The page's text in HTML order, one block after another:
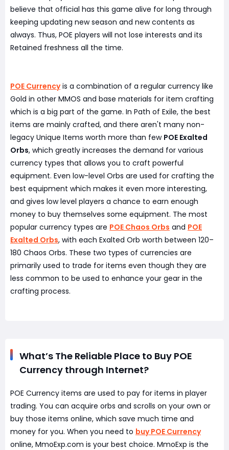
believe that official has this game alive for long through
keeping updating new season and new contents as
always. Thus, POE players will not lose interests and its
Retained freshness all the time.
POE Currencyis a combination of a regular currency like
Gold in other MMOS and base materials for item crafting
which is a big part of the game. In Path of Exile, the best
items are mainly crafted, and there aren't many non-
legacy Unique Items worth more than few POE Exalted
Orbs, which greatly increases the demand for various
currency types that allows you to craft powerful
equipment. Even low-level Orbs are used for crafting the
best equipment which makes it even more interesting,
and gives low level players a chance to earn enough
money to buy themselves some equipment. The most
popular currency types are POE Chaos Orbs and POE
Exalted Orbs, with each Exalted Orb worth between 120–
180 Chaos Orbs. These two types of currencies are
primarily used to trade for items even though they are
less common to be used to enhance your gear in the
crafting process.
What’s The Reliable Place to Buy POE
Currency through Internet?
POE Currency items are used to pay for items in player
trading. You can acquire orbs and scrolls on your own or
buy those items online, which save much time and
money for you. When you need to buy POE Currency
online, MmoExp.com is your best choice. MmoExp is the